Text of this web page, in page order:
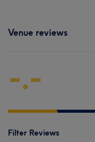
Venue reviews
-.-
Filter Reviews